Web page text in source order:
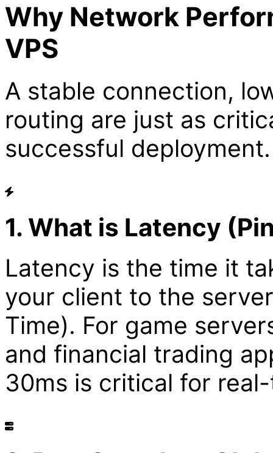
Why Network
VPS
A stable connection,
routing are just as
successful deployment.
1. What is Latency
Latency is the time it
your client to the
Time). For game
and financial trading
30ms is critical for